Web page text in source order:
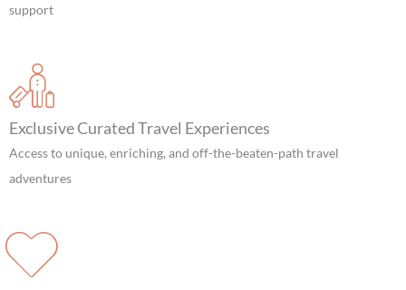
support
Exclusive Curated Travel Experiences
Access to unique, enriching, and off-the-beaten-path travel
adventures